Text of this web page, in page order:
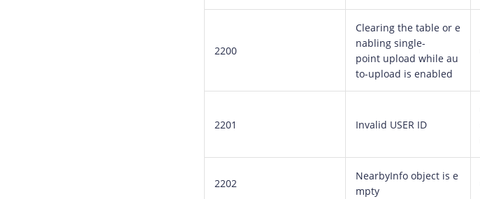
2200
Clearing the table or e
nabling single-
point upload while au
to-upload is enabled
2201 Invalid USER ID
2202
NearbyInfo object is e
mpty